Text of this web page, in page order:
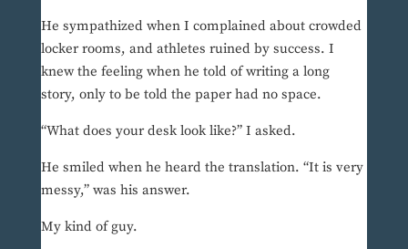
He sympathized when I complained about crowded
locker rooms, and athletes ruined by success. I
knew the feeling when he told of writing a long
story, only to be told the paper had no space.
“What does your desk look like?” I asked.
He smiled when he heard the translation. “It is very
messy,” was his answer.
My kind of guy.